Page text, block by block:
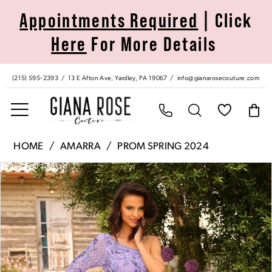
Accessibility
impaired
autoplay
content
Appointments Required | Click
Here For More Details
(215) 595‑2393 13 E Afton Ave, Yardley, PA 19067 info@gianarosecouture.com
Giana
Rose
Couture
-
94027
|
Giana
HOME AMARRA PROM SPRING 2024
Products
Views
Carousel
Skip
to
end
Pause Autoplay
Previous Slide
Next Slide
0
1
2